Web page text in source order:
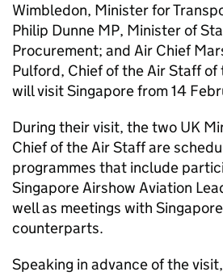
Wimbledon, Minister for
Philip Dunne MP, Minister of
Procurement; and Air Chief
Pulford, Chief of the Air Staff of
will visit Singapore from 14
During their visit, the two UK
Chief of the Air Staff are
programmes that include
Singapore Airshow Aviation
well as meetings with
counterparts.
Speaking in advance of the